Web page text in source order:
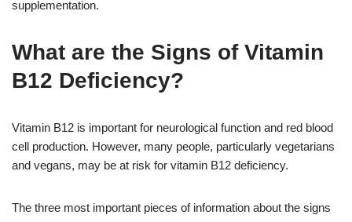
supplementation.
What are the Signs of Vitamin
B12 Deficiency?
Vitamin B12 is important for neurological function and red blood
cell production. However, many people, particularly vegetarians
and vegans, may be at risk for vitamin B12 deficiency.
The three most important pieces of information about the signs